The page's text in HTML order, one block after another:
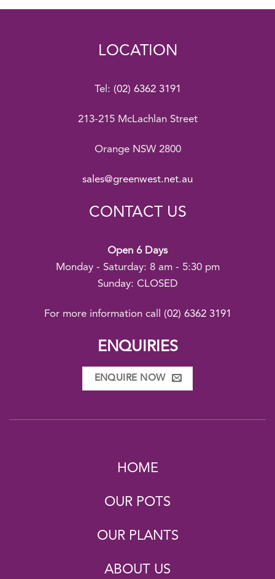
LOCATION
Tel: (02) 6362 3191
213-215 McLachlan Street
Orange NSW 2800
sales@greenwest.net.au
CONTACT US
Open 6 Days
Monday - Saturday: 8 am - 5:30 pm
Sunday: CLOSED
For more information call (02) 6362 3191
ENQUIRIES
ENQUIRE NOW
HOME
OUR POTS
OUR PLANTS
ABOUT US